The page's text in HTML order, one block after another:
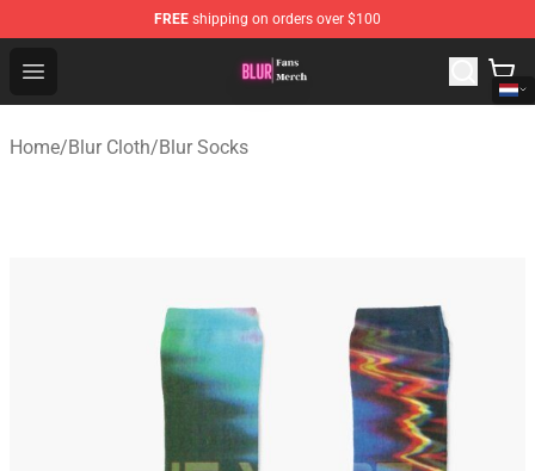
FREE shipping on orders over $100
Open menu
Blur Store - Official Blur Merchandise Shop
Home/Blur Cloth/Blur Socks